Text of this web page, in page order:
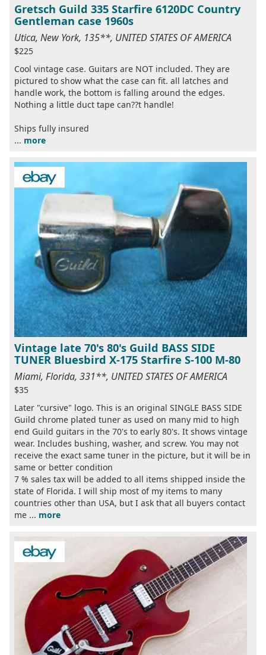
Gretsch Guild 335 Starfire 6120DC Country
Gentleman case 1960s
Utica, New York, 135**, UNITED STATES OF AMERICA
$225
Cool vintage case. Guitars are NOT included. They are
pictured to show what the case can fit. all latches and
handle work, the bottom is falling around the edges.
Nothing a little duct tape can??t handle!
Ships fully insured
... more
Vintage late 70's 80's Guild BASS SIDE
TUNER Bluesbird X-175 Starfire S-100 M-80
Miami, Florida, 331**, UNITED STATES OF AMERICA
$35
Later "cursive" logo. This is an original SINGLE BASS SIDE
Guild chrome plated tuner as used on many mid to high
end Guild guitars in the 70's to early 80's. It shows vintage
wear. Includes bushing, washer, and screw. You may not
receive the exact same tuner in the picture, but it will be in
same or better condition
7 % sales tax will be added to all items shipped inside the
state of Florida. I will ship most of my items to many
countries other than USA, but I ask that all buyers contact
me ... more